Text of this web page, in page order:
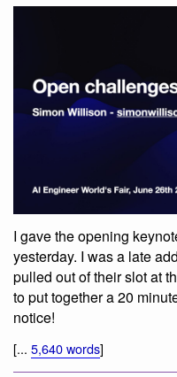
I gave the opening
yesterday. I was a late
pulled out of their slot at
to put together a 20
notice!
[... 5,640 words]